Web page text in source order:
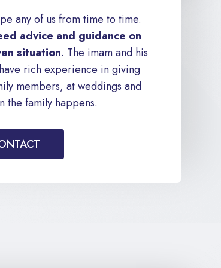
any of us from time to time.
advice and guidance on
situation. The imam and his
rich experience in giving
members, at weddings and
the family happens.